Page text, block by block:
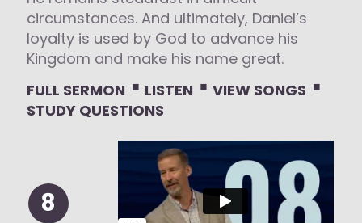
circumstances. And ultimately, Daniel’s
loyalty is used by God to advance his
Kingdom and make his name great.
FULL SERMON ⋅ LISTEN ⋅ VIEW SONGS ⋅
STUDY QUESTIONS
8